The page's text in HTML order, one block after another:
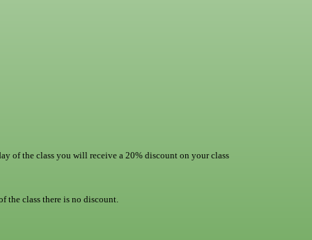
of the class you will receive a 20% discount on your class
the class there is no discount.